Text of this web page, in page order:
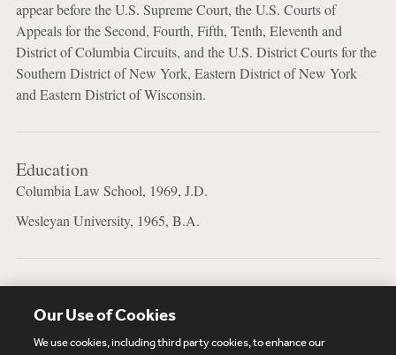
appear before the U.S. Supreme Court, the U.S. Courts of
Appeals for the Second, Fourth, Fifth, Tenth, Eleventh and
District of Columbia Circuits, and the U.S. District Courts for the
Southern District of New York, Eastern District of New York
and Eastern District of Wisconsin.
Education
Columbia Law School, 1969, J.D.
Wesleyan University, 1965, B.A.
New York
Our Use of Cookies
We use cookies, including third party cookies, to enhance our